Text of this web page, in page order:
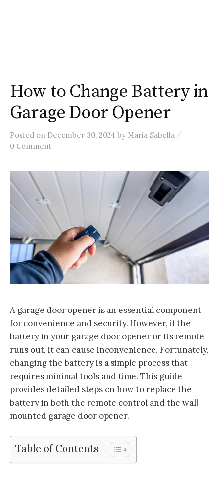
How to Change Battery in
Garage Door Opener
Posted on December 30, 2024 by Maria Sabella /
0 Comment
A garage door opener is an essential component
for convenience and security. However, if the
battery in your garage door opener or its remote
runs out, it can cause inconvenience. Fortunately,
changing the battery is a simple process that
requires minimal tools and time. This guide
provides detailed steps on how to replace the
battery in both the remote control and the wall-
mounted garage door opener.
Table of Contents